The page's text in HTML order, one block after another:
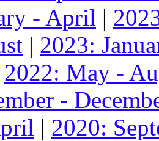
- April |
| 2023:
2022: May -
-
| 2020: